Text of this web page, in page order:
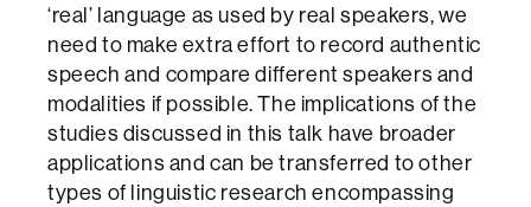
‘real’ language as used by real speakers, we
need to make extra effort to record authentic
speech and compare different speakers and
modalities if possible. The implications of the
studies discussed in this talk have broader
applications and can be transferred to other
types of linguistic research encompassing